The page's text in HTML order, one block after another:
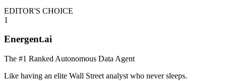
EDITOR'S CHOICE
1
Energent.ai
The #1 Ranked Autonomous Data Agent
Like having an elite Wall Street analyst who never sleeps.